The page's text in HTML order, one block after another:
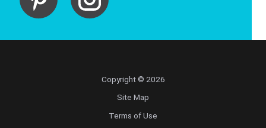
Copyright © 2026
Site Map
Terms of Use